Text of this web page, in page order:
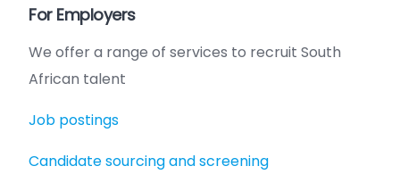
For Employers
We offer a range of services to recruit South
African talent
Job postings
Candidate sourcing and screening